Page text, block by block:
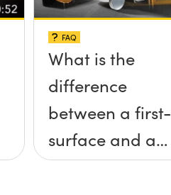
FAQ
What is the
difference
between a first-
surface and a
second-surface